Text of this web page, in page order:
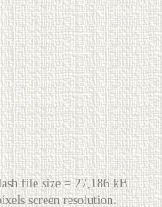
file size = 27,186 kB.
screen resolution.